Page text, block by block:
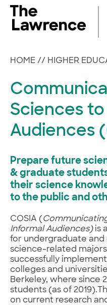
Skip
content
HOME // HIGHER
Sciences
Audiences
Prepare future
& graduate
their science
to the public and
COSIA (
Informal Audiences)is
for undergraduate
science-related
successfully
colleges and
Berkeley, where since
students (as of
on current research